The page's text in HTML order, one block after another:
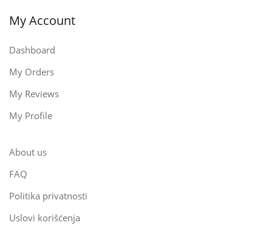
My Account
Dashboard
My Orders
My Reviews
My Profile
About us
FAQ
Politika privatnosti
Uslovi korišćenja